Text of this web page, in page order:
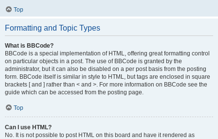
Top
Formatting and Topic Types
What is BBCode?
BBCode is a special implementation of HTML, offering great formatting control
on particular objects in a post. The use of BBCode is granted by the
administrator, but it can also be disabled on a per post basis from the posting
form. BBCode itself is similar in style to HTML, but tags are enclosed in square
brackets [ and ] rather than < and >. For more information on BBCode see the
guide which can be accessed from the posting page.
Top
Can I use HTML?
No. It is not possible to post HTML on this board and have it rendered as